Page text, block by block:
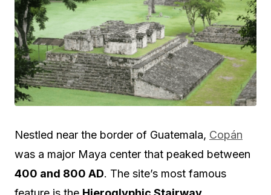
Nestled near the border of Guatemala, Copán
was a major Maya center that peaked between
400 and 800 AD. The site’s most famous